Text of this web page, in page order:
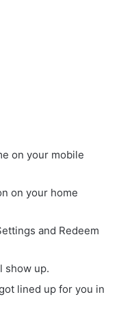
on your mobile
on your home
and Redeem
show up.
lined up for you in